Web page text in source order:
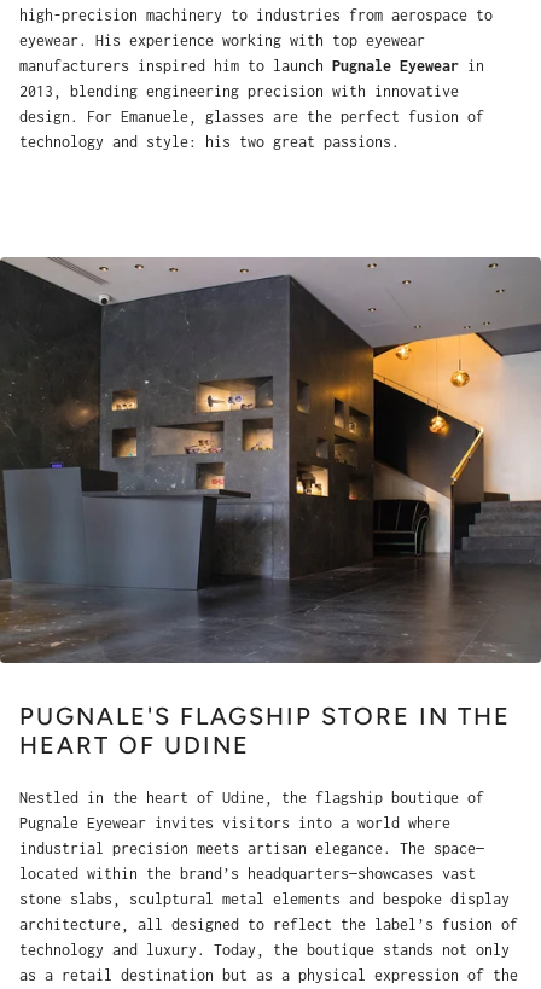
high-precision machinery to industries from aerospace to
eyewear. His experience working with top eyewear
manufacturers inspired him to launch Pugnale Eyewear in
2013, blending engineering precision with innovative
design. For Emanuele, glasses are the perfect fusion of
technology and style: his two great passions.
PUGNALE'S FLAGSHIP STORE IN THE
HEART OF UDINE
Nestled in the heart of Udine, the flagship boutique of
Pugnale Eyewear invites visitors into a world where
industrial precision meets artisan elegance. The space—
located within the brand’s headquarters—showcases vast
stone slabs, sculptural metal elements and bespoke display
architecture, all designed to reflect the label’s fusion of
technology and luxury. Today, the boutique stands not only
as a retail destination but as a physical expression of the